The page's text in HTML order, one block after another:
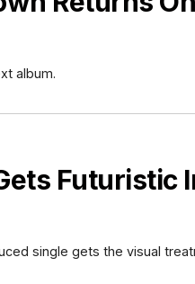
album.
Futuristic
single gets the visual